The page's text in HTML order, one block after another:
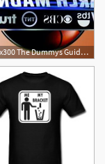
300x300 The Dummys Guide To Filling Out Your Ncaa Tournament Bracket